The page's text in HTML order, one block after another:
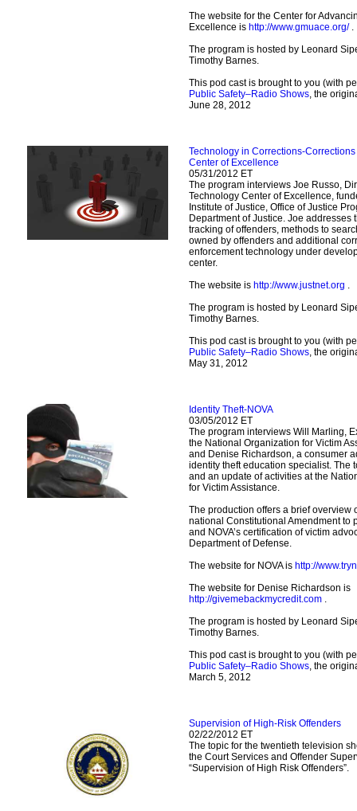
The website for the Center for
Excellence is http://www.gmuace.org/.
The program is hosted by Leonard
Timothy Barnes.
This pod cast is brought to you (with
Public Safety–Radio Shows, the
June 28, 2012
Technology in Corrections-
Center of Excellence
05/31/2012 ET
The program interviews Joe Russo,
Technology Center of Excellence,
Institute of Justice, Office of Justice
Department of Justice. Joe addresses
tracking of offenders, methods to
owned by offenders and additional
enforcement technology under
center.
The website is http://www.justnet.org .
The program is hosted by Leonard
Timothy Barnes.
This pod cast is brought to you (with
Public Safety–Radio Shows, the
May 31, 2012
Identity Theft-NOVA
03/05/2012 ET
The program interviews Will Marling,
the National Organization for Victim
and Denise Richardson, a consumer
identity theft education specialist. The
and an update of activities at the
for Victim Assistance.
The production offers a brief overview
national Constitutional Amendment to
and NOVA’s certification of victim
Department of Defense.
The website for NOVA is http://
The website for Denise Richardson is
http://givemebackmycredit.com .
The program is hosted by Leonard
Timothy Barnes.
This pod cast is brought to you (with
Public Safety–Radio Shows, the
March 5, 2012
Supervision of High-Risk Offenders
02/22/2012 ET
The topic for the twentieth television
the Court Services and Offender
“Supervision of High Risk Offenders”.